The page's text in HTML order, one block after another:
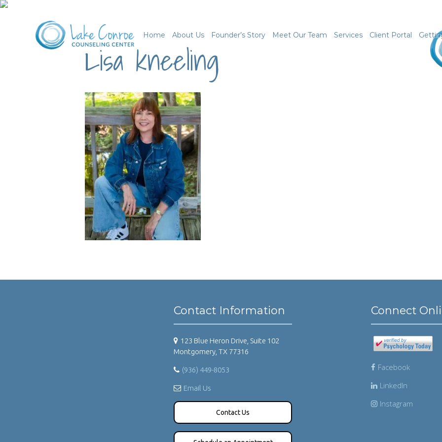
Home About Us Founder’s Story Meet Our Team Services Client Portal
Lisa kneeling
Contact Information
123 Blue Heron Drive, Suite 102
Montgomery, TX 77316
(936) 449-8053
Email Us
Contact Us
Connect
Facebook
LinkedIn
Instagram